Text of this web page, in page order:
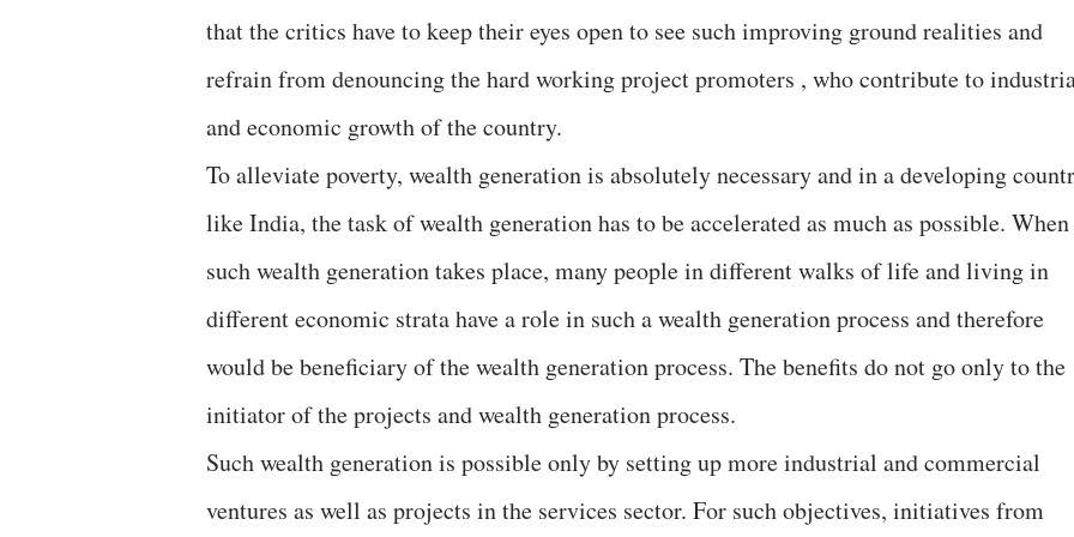
that the critics have to keep their eyes open to see such improving ground realities and
refrain from denouncing the hard working project promoters , who contribute to
and economic growth of the country.
To alleviate poverty, wealth generation is absolutely necessary and in a developing
like India, the task of wealth generation has to be accelerated as much as possible. When
such wealth generation takes place, many people in different walks of life and living in
different economic strata have a role in such a wealth generation process and therefore
would be beneficiary of the wealth generation process. The benefits do not go only to the
initiator of the projects and wealth generation process.
Such wealth generation is possible only by setting up more industrial and commercial
ventures as well as projects in the services sector. For such objectives, initiatives from